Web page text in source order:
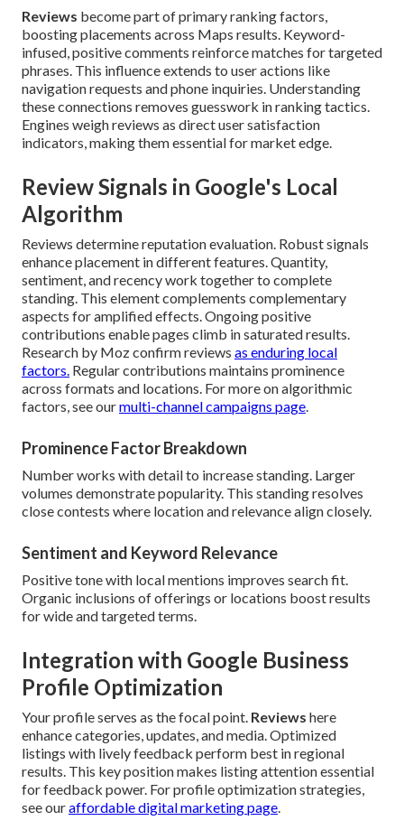
Reviews become part of primary ranking factors,
boosting placements across Maps results. Keyword-
infused, positive comments reinforce matches for targeted
phrases. This influence extends to user actions like
navigation requests and phone inquiries. Understanding
these connections removes guesswork in ranking tactics.
Engines weigh reviews as direct user satisfaction
indicators, making them essential for market edge.
Review Signals in Google's Local
Algorithm
Reviews determine reputation evaluation. Robust signals
enhance placement in different features. Quantity,
sentiment, and recency work together to complete
standing. This element complements complementary
aspects for amplified effects. Ongoing positive
contributions enable pages climb in saturated results.
Research by Moz confirm reviews as enduring local
factors. Regular contributions maintains prominence
across formats and locations. For more on algorithmic
factors, see ourmulti-channel campaigns page.
Prominence Factor Breakdown
Number works with detail to increase standing. Larger
volumes demonstrate popularity. This standing resolves
close contests where location and relevance align closely.
Sentiment and Keyword Relevance
Positive tone with local mentions improves search fit.
Organic inclusions of offerings or locations boost results
for wide and targeted terms.
Integration with Google Business
Profile Optimization
Your profile serves as the focal point. Reviews here
enhance categories, updates, and media. Optimized
listings with lively feedback perform best in regional
results. This key position makes listing attention essential
for feedback power. For profile optimization strategies,
see ouraffordable digital marketing page.